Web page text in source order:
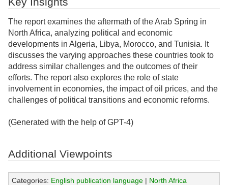
The report examines the aftermath of the Arab Spring in
North Africa, analyzing political and economic
developments in Algeria, Libya, Morocco, and Tunisia. It
discusses the varying approaches these countries took to
address similar challenges and the outcomes of their
efforts. The report also explores the role of state
involvement in economies, the impact of oil prices, and the
challenges of political transitions and economic reforms.
(Generated with the help of GPT-4)
Additional Viewpoints
Categories: English publication language| North Africa